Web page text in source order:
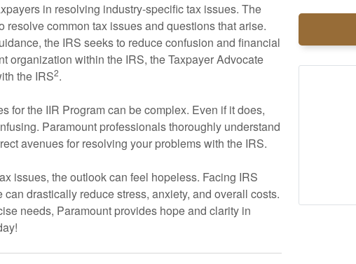
in resolving industry-specific tax issues. The
common tax issues and questions that arise.
the IRS seeks to reduce confusion and financial
organization within the IRS, the Taxpayer Advocate
the IRS2.
for the IIR Program can be complex. Even if it does,
Paramount professionals thoroughly understand
avenues for resolving your problems with the IRS.
issues, the outlook can feel hopeless. Facing IRS
drastically reduce stress, anxiety, and overall costs.
needs, Paramount provides hope and clarity in